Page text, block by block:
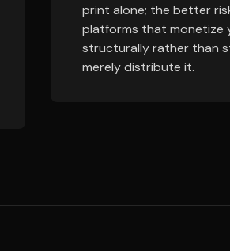
print alone; the better
platforms that monetize
structurally rather than
merely distribute it.